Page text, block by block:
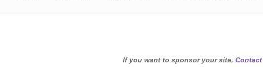
If you want to sponsor your site, Contact